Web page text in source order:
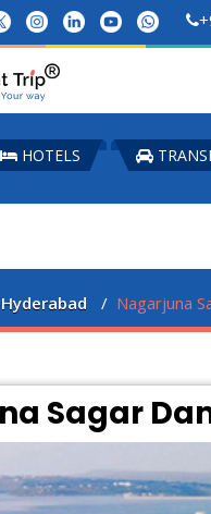
HOTELS
Hyderabad Nagarjuna
Sagar